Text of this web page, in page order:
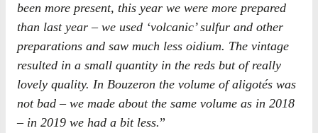
been more present, this year we were more prepared
than last year – we used ‘volcanic’ sulfur and other
preparations and saw much less oidium. The vintage
resulted in a small quantity in the reds but of really
lovely quality. In Bouzeron the volume of aligotés was
not bad – we made about the same volume as in 2018
– in 2019 we had a bit less.”